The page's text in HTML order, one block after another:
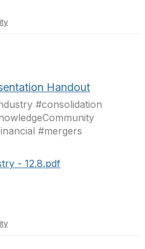
Handout
#consolidation
#mergers
- 12.8.pdf